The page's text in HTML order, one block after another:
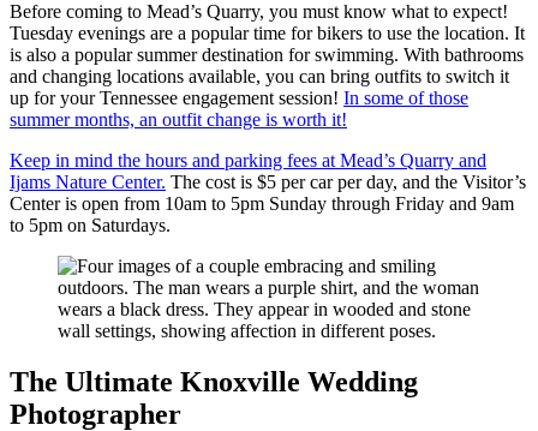
Before coming to Mead’s Quarry, you must know what to expect!
Tuesday evenings are a popular time for bikers to use the location. It
is also a popular summer destination for swimming. With bathrooms
and changing locations available, you can bring outfits to switch it
up for your Tennessee engagement session! In some of those
summer months, an outfit change is worth it!
Keep in mind the hours and parking fees at Mead’s Quarry and
Ijams Nature Center. The cost is $5 per car per day, and the Visitor’s
Center is open from 10am to 5pm Sunday through Friday and 9am
to 5pm on Saturdays.
The Ultimate Knoxville Wedding
Photographer